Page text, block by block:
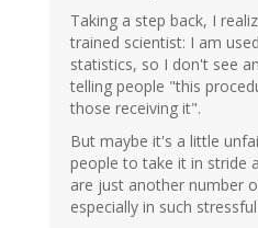
Taking a step back, I
trained scientist: I am
statistics, so I don't see
telling people "this
those receiving it".
But maybe it's a little
people to take it in stride
are just another number
especially in such